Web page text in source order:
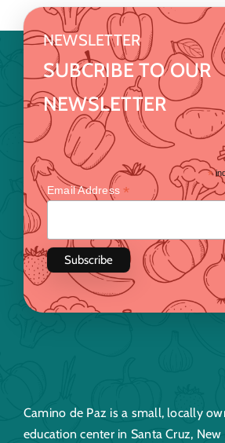
NEWSLETTER
SUBCRIBE TO OUR
NEWSLETTER
*
Email Address*
Camino de Paz is a small, locally
education center in Santa Cruz, New